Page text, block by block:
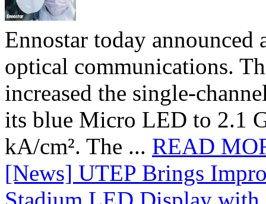
Ennostar today
optical communications.
increased the single-
its blue Micro LED to 2.1
kA/cm². The ... READ
[News] UTEP Brings